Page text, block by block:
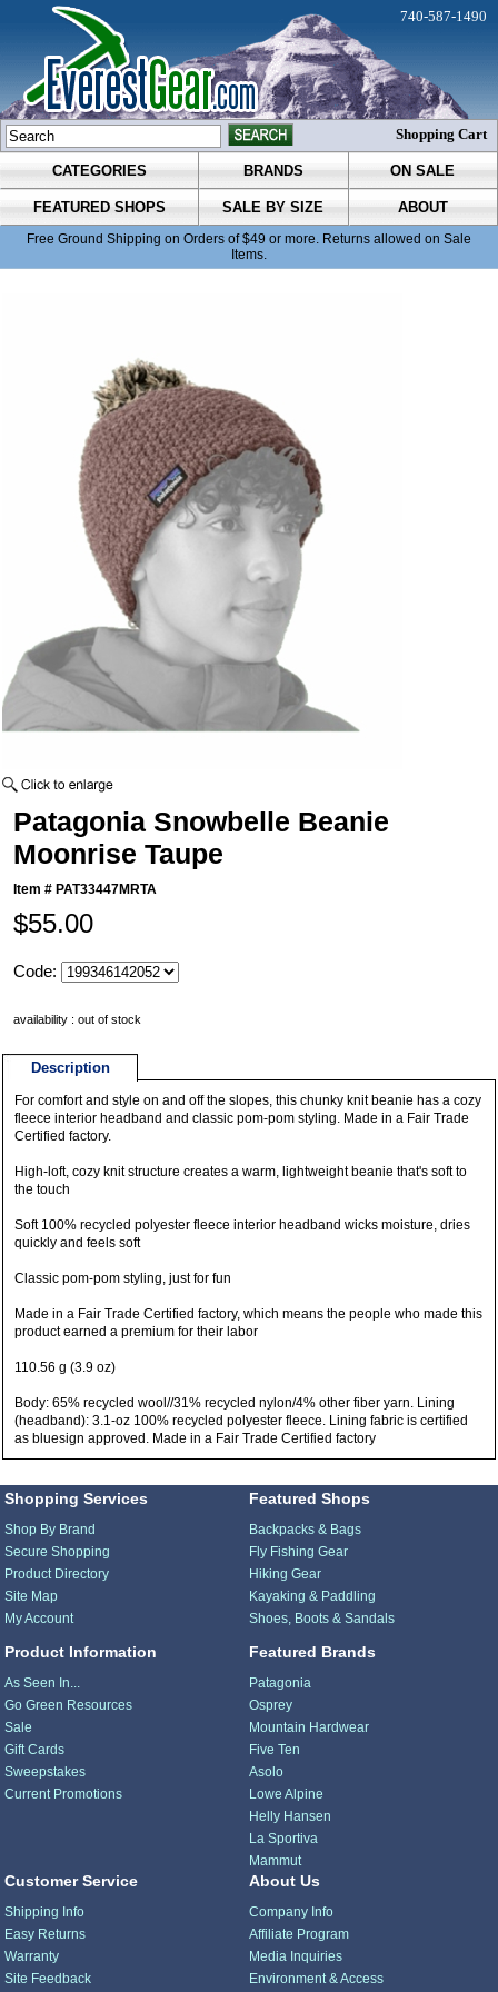
CATEGORIES BRANDS ON SALE
FEATURED SHOPS SALE BY SIZE ABOUT
Free Ground Shipping on Orders of $49 or more. Returns allowed on Sale
Items.
740-587-1490
Shopping Cart
Patagonia Snowbelle Beanie
Moonrise Taupe
Item # PAT33447MRTA
$55.00
Code:
availability : out of stock
Description
For comfort and style on and off the slopes, this chunky knit beanie has a cozy
fleece interior headband and classic pom-pom styling. Made in a Fair Trade
Certified factory.
High-loft, cozy knit structure creates a warm, lightweight beanie that's soft to
the touch
Soft 100% recycled polyester fleece interior headband wicks moisture, dries
quickly and feels soft
Classic pom-pom styling, just for fun
Made in a Fair Trade Certified factory, which means the people who made this
product earned a premium for their labor
110.56 g (3.9 oz)
Body: 65% recycled wool//31% recycled nylon/4% other fiber yarn. Lining
(headband): 3.1-oz 100% recycled polyester fleece. Lining fabric is certified
as bluesign approved. Made in a Fair Trade Certified factory
Shopping Services
Shop By Brand
Secure Shopping
Product Directory
Site Map
My Account
Product Information
As Seen In...
Go Green Resources
Sale
Gift Cards
Sweepstakes
Current Promotions
Featured Shops
Backpacks & Bags
Fly Fishing Gear
Hiking Gear
Kayaking & Paddling
Shoes, Boots & Sandals
Featured Brands
Patagonia
Osprey
Mountain Hardwear
Five Ten
Asolo
Lowe Alpine
Helly Hansen
La Sportiva
Mammut
Customer Service
Shipping Info
Easy Returns
Warranty
Site Feedback
About Us
Company Info
Affiliate Program
Media Inquiries
Environment & Access